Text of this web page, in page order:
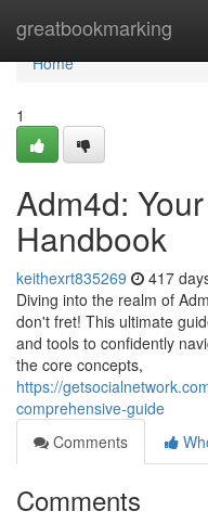
greatbookmarking
Home
Home
1
Adm4d:
Handbook
keithexrt835269 417
Diving into the realm of
don't fret! This ultimate
and tools to confidently
the core concepts,
https://
comprehensive-guide
Comments
Comments